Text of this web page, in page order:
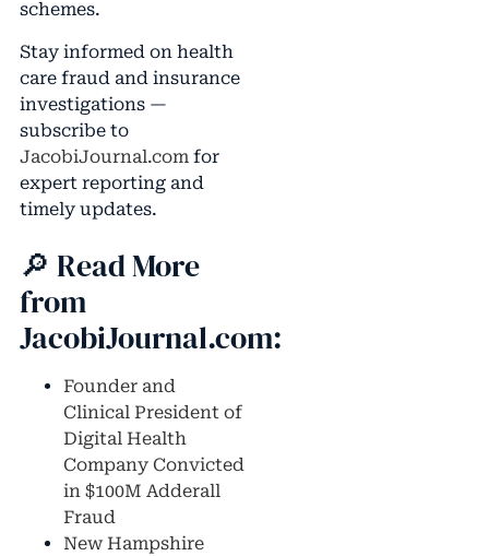
schemes.
Stay informed on health
care fraud and insurance
investigations —
subscribe to
JacobiJournal.comfor
expert reporting and
timely updates.
🔎 Read More
from
JacobiJournal.com:
Founder and
Clinical President of
Digital Health
Company Convicted
in $100M Adderall
Fraud
New Hampshire